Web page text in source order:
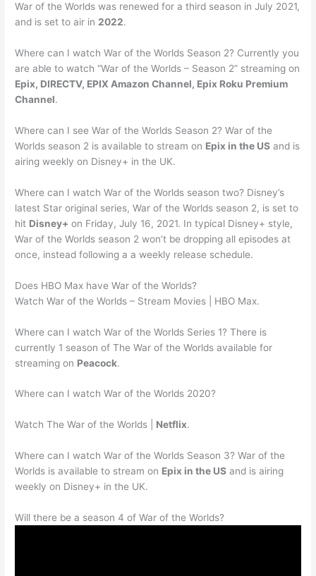
War of the Worlds was renewed for a third season in July 2021,
and is set to air in2022.
Where can I watch War of the Worlds Season 2? Currently you
are able to watch “War of the Worlds – Season 2” streaming on
Epix, DIRECTV, EPIX Amazon Channel, Epix Roku Premium
Channel.
Where can I see War of the Worlds Season 2? War of the
Worlds season 2 is available to stream on Epix in the US and is
airing weekly on Disney+ in the UK.
Where can I watch War of the Worlds season two? Disney’s
latest Star original series, War of the Worlds season 2, is set to
hit Disney+ on Friday, July 16, 2021. In typical Disney+ style,
War of the Worlds season 2 won’t be dropping all episodes at
once, instead following a a weekly release schedule.
Does HBO Max have War of the Worlds?
Watch War of the Worlds – Stream Movies | HBO Max.
Where can I watch War of the Worlds Series 1? There is
currently 1 season of The War of the Worlds available for
streaming on Peacock.
Where can I watch War of the Worlds 2020?
Watch The War of the Worlds | Netflix.
Where can I watch War of the Worlds Season 3? War of the
Worlds is available to stream on Epix in the US and is airing
weekly on Disney+ in the UK.
Will there be a season 4 of War of the Worlds?